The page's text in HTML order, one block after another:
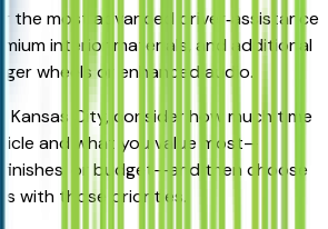
the most advanced driver‑assistance
interior materials, and additional
wheels or enhanced audio.
Kansas City, consider how much time
and what you value most—
or budget—and then choose
with those priorities.